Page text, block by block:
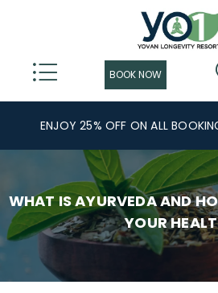
ENJOY 25% OFF ON ALL
WHAT IS AYURVEDA AND
YOUR